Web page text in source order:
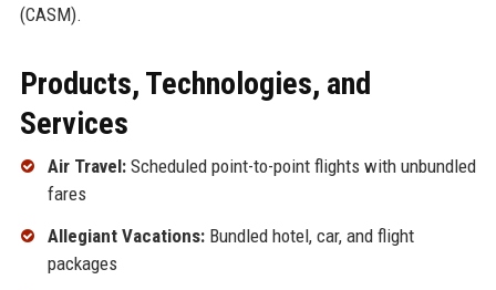
(CASM).
Products, Technologies, and
Services
Air Travel:Scheduled point-to-point flights with unbundled
fares
Allegiant Vacations:Bundled hotel, car, and flight
packages